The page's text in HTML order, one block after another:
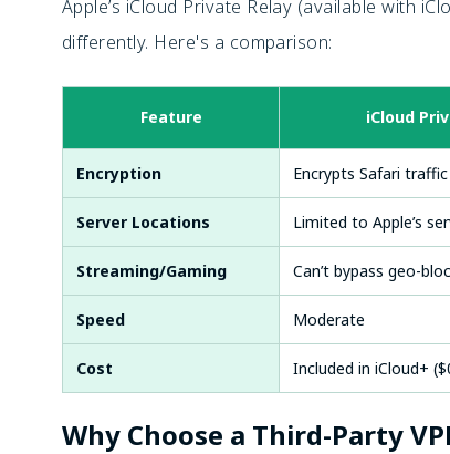
Apple’s iCloud Private Relay (available with
differently. Here's a comparison:
Feature iCloud
Encryption Encrypts Safari
Server Locations Limited to Apple’s
Streaming/Gaming Can’t bypass geo-
Speed Moderate
Cost Included in iCloud+
Why Choose a Third-Party